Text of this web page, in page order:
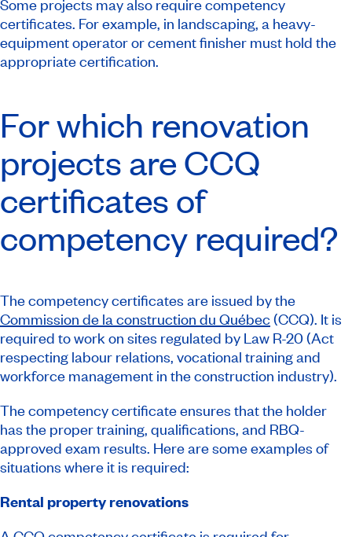
Some projects may also require competency
certificates. For example, in landscaping, a heavy-
equipment operator or cement finisher must hold the
appropriate certification.
For which renovation
projects are CCQ
certificates of
competency required?
The competency certificates are issued by the
Commission de la construction du Québec (CCQ). It is
required to work on sites regulated by Law R-20(Act
respecting labour relations, vocational training and
workforce management in the construction industry).
The competency certificate ensures that the holder
has the proper training, qualifications, and RBQ-
approved exam results. Here are some examples of
situations where it is required:
Rental property renovations